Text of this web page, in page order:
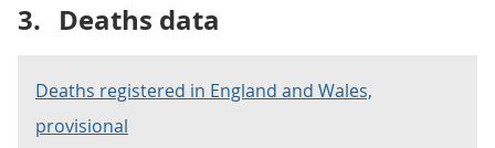
3. Deaths data
Deaths registered in England and Wales,
provisional